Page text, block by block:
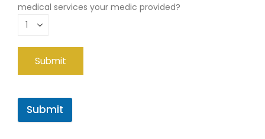
medical services your medic provided?
Submit